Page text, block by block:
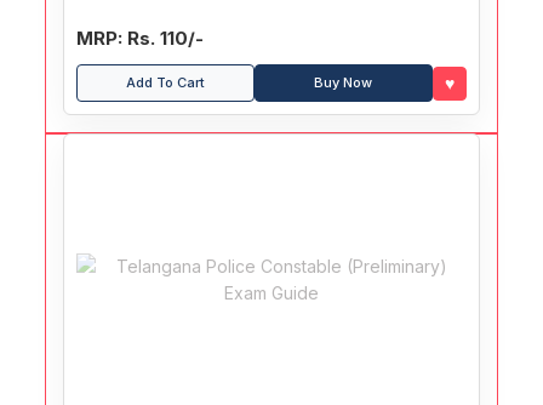
MRP: Rs. 110/-
Add To Cart Buy Now ♥